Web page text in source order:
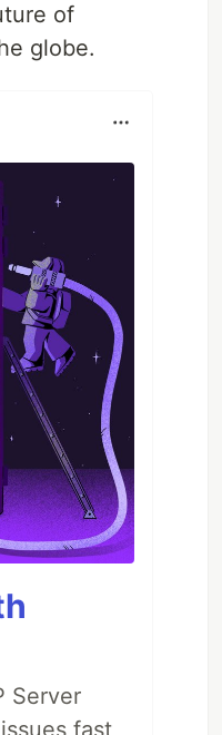
of
globe.
Server
fast